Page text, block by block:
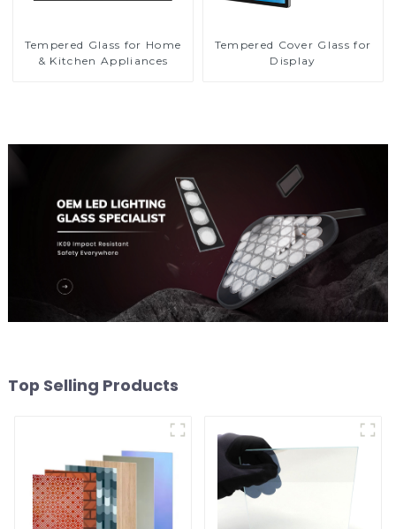
Tempered Glass for Home
& Kitchen Appliances
Tempered Cover Glass for
Display
Top Selling Products